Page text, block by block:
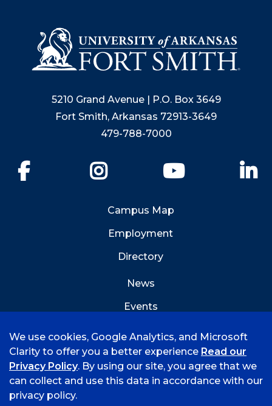
5210 Grand Avenue | P.O. Box 3649
Fort Smith, Arkansas 72913-3649
479-788-7000
YouTube
Campus Map
Employment
Directory
News
Events
© 2026 University of Arkansas - Fort Smith
We use cookies, Google Analytics, and Microsoft
Clarity to offer you a better experience Read our
Privacy Policy. By using our site, you agree that we
can collect and use this data in accordance with our
privacy policy.